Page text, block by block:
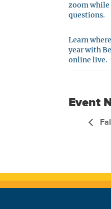
zoom while
questions.
Learn
year with
online live.
Event